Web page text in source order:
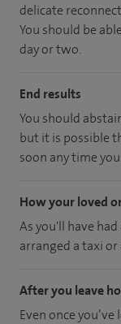
delicate
You should be
day or two.
End results
You should
but it is possible
soon any time
How your loved
As you'll have
arranged a taxi
After you leave
Even once